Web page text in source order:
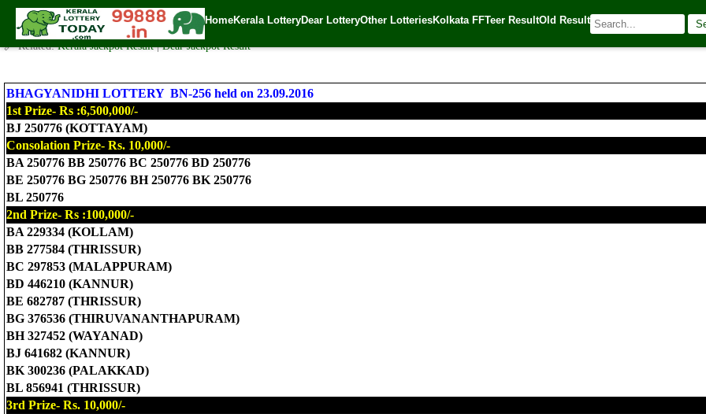
HomeKerala LotteryDear LotteryOther LotteriesKolkata FFTeer ResultOld Result
Today Bhagyanidhi Lottery BN-256 Result 23.9.2016
✍️ By www.keralalotterytoday.com Team | 🕒 Published on September 22, 2016
🔗 Related:Kerala Jackpot Result|Dear Jackpot Result
BHAGYANIDHI LOTTERY BN-256 held on 23.09.2016
1st Prize- Rs :6,500,000/-
BJ 250776 (KOTTAYAM)
Consolation Prize- Rs. 10,000/-
BA 250776 BB 250776 BC 250776 BD 250776
BE 250776 BG 250776 BH 250776 BK 250776
BL 250776
2nd Prize- Rs :100,000/-
BA 229334 (KOLLAM)
BB 277584 (THRISSUR)
BC 297853 (MALAPPURAM)
BD 446210 (KANNUR)
BE 682787 (THRISSUR)
BG 376536 (THIRUVANANTHAPURAM)
BH 327452 (WAYANAD)
BJ 641682 (KANNUR)
BK 300236 (PALAKKAD)
BL 856941 (THRISSUR)
3rd Prize- Rs. 10,000/-